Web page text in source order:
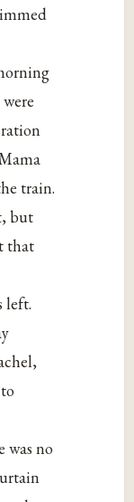
train.
but
that
left.
was no